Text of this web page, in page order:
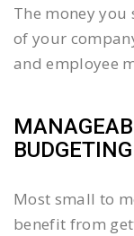
The money you
of your
and employee
Most small to
benefit from